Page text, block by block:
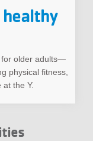
for older adults—
physical fitness,
the Y.